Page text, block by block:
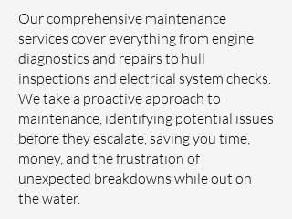
Our comprehensive maintenance
services cover everything from engine
diagnostics and repairs to hull
inspections and electrical system checks.
We take a proactive approach to
maintenance, identifying potential issues
before they escalate, saving you time,
money, and the frustration of
unexpected breakdowns while out on
the water.